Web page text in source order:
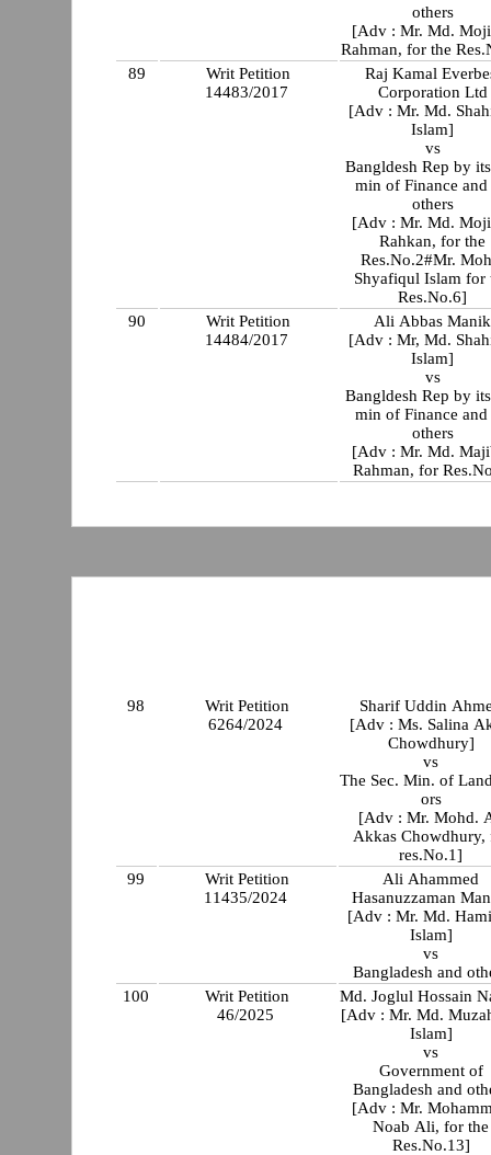
others
[Adv : Mr. Md.
Rahman, for the
89
Writ Petition
14483/2017
Raj Kamal
Corporation Ltd
[Adv : Mr. Md.
Islam]
vs
Bangldesh Rep by
min of Finance and
others
[Adv : Mr. Md.
Rahkan, for the
Res.No.2#Mr.
Shyafiqul Islam for
Res.No.6]
90
Writ Petition
14484/2017
Ali Abbas Manik
[Adv : Mr, Md.
Islam]
vs
Bangldesh Rep by
min of Finance and
others
[Adv : Mr. Md.
Rahman, for
98
Writ Petition
6264/2024
Sharif Uddin
[Adv : Ms. Salina
Chowdhury]
vs
The Sec. Min. of
ors
[Adv : Mr. Mohd.
Akkas Chowdhury,
res.No.1]
99
Writ Petition
11435/2024
Ali Ahammed
Hasanuzzaman
[Adv : Mr. Md.
Islam]
vs
Bangladesh and
100
Writ Petition
46/2025
Md. Joglul Hossain
[Adv : Mr. Md.
Islam]
vs
Government of
Bangladesh and
[Adv : Mr.
Noab Ali, for the
Res.No.13]